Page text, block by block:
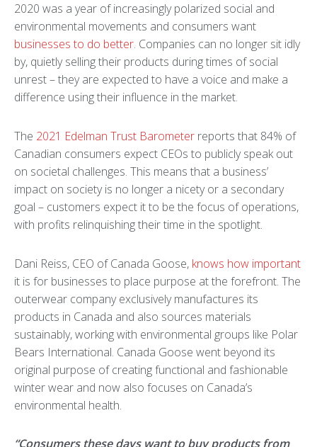
2020 was a year of increasingly polarized social and
environmental movements and consumers want
businesses to do better. Companies can no longer sit idly
by, quietly selling their products during times of social
unrest – they are expected to have a voice and make a
difference using their influence in the market.
The 2021 Edelman Trust Barometer reports that 84% of
Canadian consumers expect CEOs to publicly speak out
on societal challenges. This means that a business’
impact on society is no longer a nicety or a secondary
goal – customers expect it to be the focus of operations,
with profits relinquishing their time in the spotlight.
Dani Reiss, CEO of Canada Goose, knows how important
it is for businesses to place purpose at the forefront. The
outerwear company exclusively manufactures its
products in Canada and also sources materials
sustainably, working with environmental groups like Polar
Bears International. Canada Goose went beyond its
original purpose of creating functional and fashionable
winter wear and now also focuses on Canada’s
environmental health.
“Consumers these days want to buy products from